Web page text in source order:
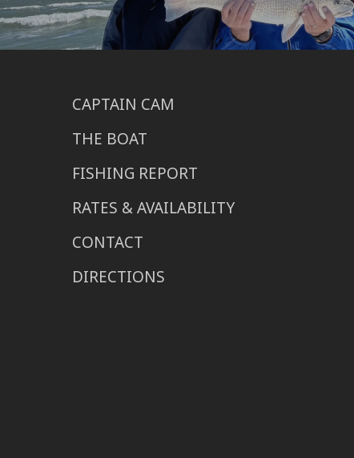
CAPTAIN CAM
THE BOAT
FISHING REPORT
RATES & AVAILABILITY
CONTACT
DIRECTIONS